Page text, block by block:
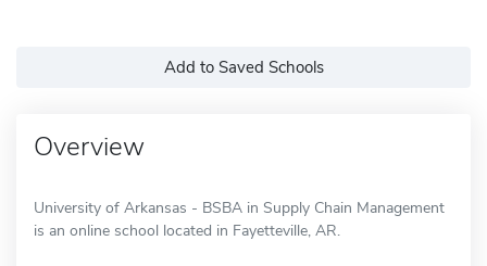
Add to Saved Schools
Overview
University of Arkansas - BSBA in Supply Chain Management
is an online school located in Fayetteville, AR.